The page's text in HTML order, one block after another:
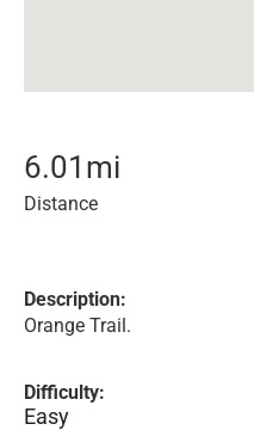
6.01 mi
Distance
Description:
Orange Trail.
Difficulty:
Easy